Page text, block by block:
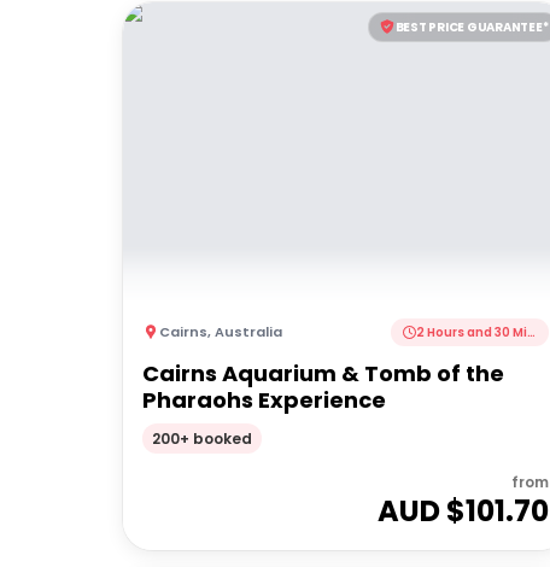
BEST PRICE GUARANTEE*
Cairns,Australia 2 Hours and 30 Minutes
Cairns Aquarium & Tomb of the
Pharaohs Experience
200+ booked
from
AUD $101.70